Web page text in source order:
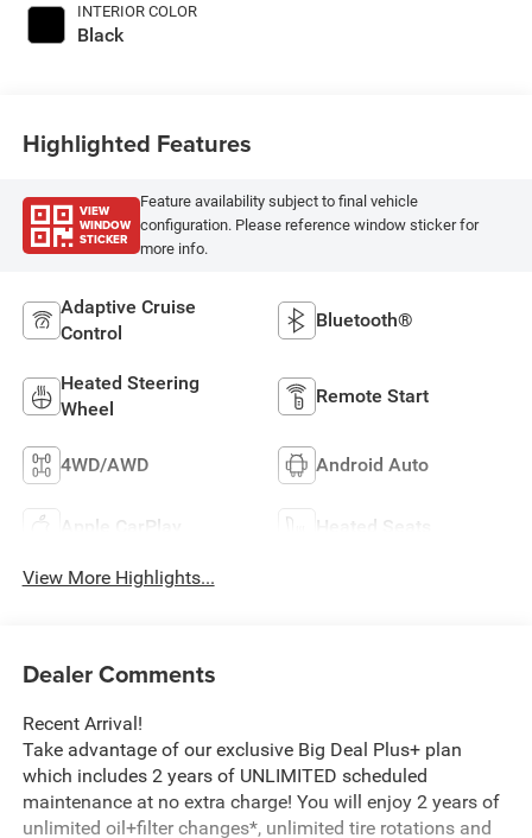
INTERIOR COLOR
Black
Highlighted Features
VIEW
WINDOW
STICKER
Feature availability subject to final vehicle
configuration. Please reference window sticker for
more info.
Adaptive Cruise
Control
Bluetooth®
Heated Steering
Wheel
Remote Start
4WD/AWD Android Auto
Apple CarPlay Heated Seats
View More Highlights...
Dealer Comments
Recent Arrival!
Take advantage of our exclusive Big Deal Plus+ plan
which includes 2 years of UNLIMITED scheduled
maintenance at no extra charge! You will enjoy 2 years of
unlimited oil+filter changes*, unlimited tire rotations and